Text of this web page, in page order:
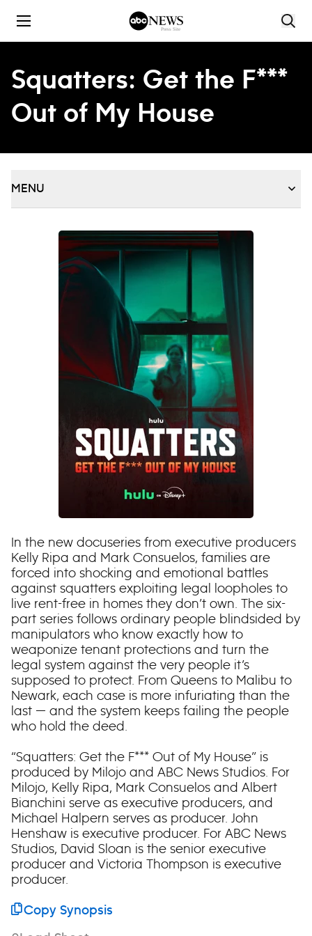
Squatters: Get the F***
Out of My House
MENU
In the new docuseries from executive producers
Kelly Ripa and Mark Consuelos, families are
forced into shocking and emotional battles
against squatters exploiting legal loopholes to
live rent-free in homes they don’t own. The six-
part series follows ordinary people blindsided by
manipulators who know exactly how to
weaponize tenant protections and turn the
legal system against the very people it’s
supposed to protect. From Queens to Malibu to
Newark, each case is more infuriating than the
last — and the system keeps failing the people
who hold the deed.
“Squatters: Get the F*** Out of My House” is
produced by Milojo and ABC News Studios. For
Milojo, Kelly Ripa, Mark Consuelos and Albert
Bianchini serve as executive producers, and
Michael Halpern serves as producer. John
Henshaw is executive producer. For ABC News
Studios, David Sloan is the senior executive
producer and Victoria Thompson is executive
producer.
Copy Synopsis